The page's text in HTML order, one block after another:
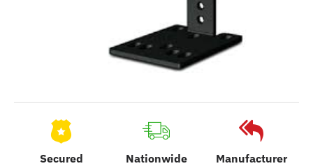
Secured
Nationwide
Manufacturer